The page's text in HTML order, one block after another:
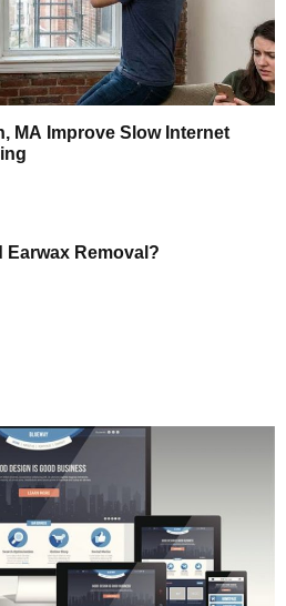
MA Improve Slow Internet
Earwax Removal?